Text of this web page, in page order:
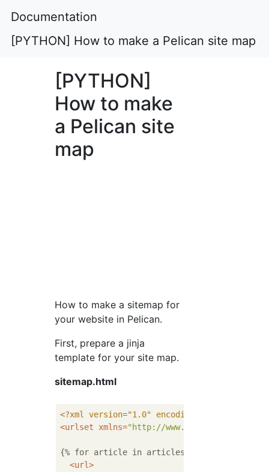
Documentation
[PYTHON] How to make a Pelican site map
[PYTHON]
How to make
a Pelican site
map
How to make a sitemap for
your website in Pelican.
First, prepare a jinja
template for your site map.
sitemap.html
<?xml version="1.0" encoding="UTF-8"?>
<urlset xmlns="http://www.sitemaps.org/
{% for article in articles %}
<url>